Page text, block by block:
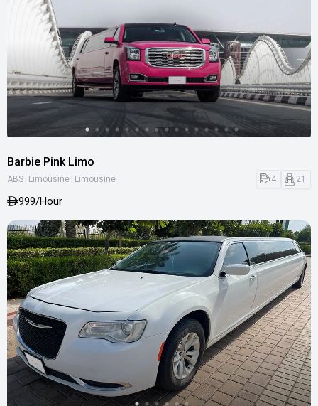
Barbie Pink Limo
ABS | Limousine | Limousine 4 21
999/Hour